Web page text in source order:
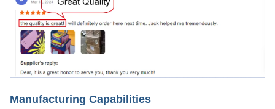
Manufacturing Capabilities